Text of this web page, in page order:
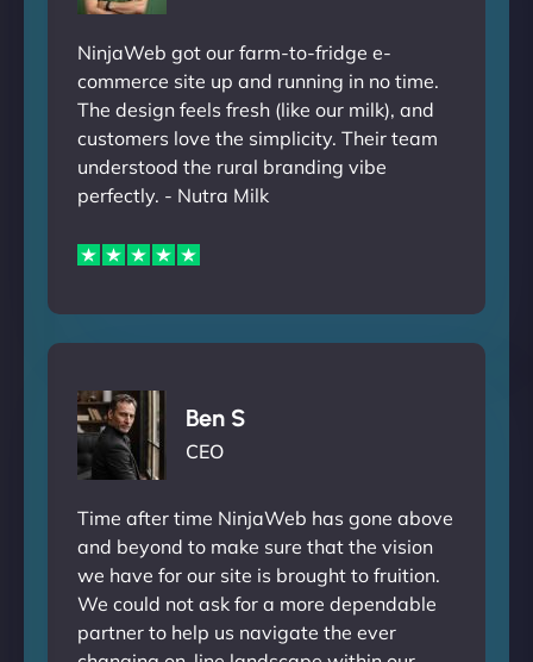
NinjaWeb got our farm-to-fridge e-
commerce site up and running in no time.
The design feels fresh (like our milk), and
customers love the simplicity. Their team
understood the rural branding vibe
perfectly. - Nutra Milk
Ben S
CEO
Time after time NinjaWeb has gone above
and beyond to make sure that the vision
we have for our site is brought to fruition.
We could not ask for a more dependable
partner to help us navigate the ever